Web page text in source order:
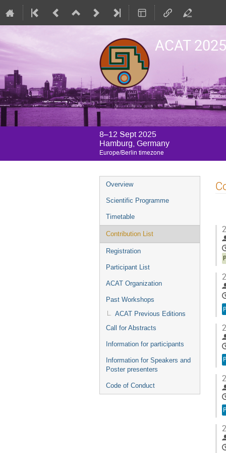
ACAT 2025
8–12 Sept 2025
Hamburg, Germany
Europe/Berlin timezone
Event
menu
Overview
Scientific Programme
Timetable
Contribution List
Registration
Participant List
ACAT Organization
Past Workshops
ACAT Previous Editions
Call for Abstracts
Information for participants
Information for Speakers and
Poster presenters
Code of Conduct